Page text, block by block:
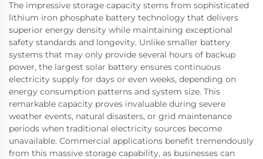
The impressive storage capacity stems from sophisticated
lithium iron phosphate battery technology that delivers
superior energy density while maintaining exceptional
safety standards and longevity. Unlike smaller battery
systems that may only provide several hours of backup
power, the largest solar battery ensures continuous
electricity supply for days or even weeks, depending on
energy consumption patterns and system size. This
remarkable capacity proves invaluable during severe
weather events, natural disasters, or grid maintenance
periods when traditional electricity sources become
unavailable. Commercial applications benefit tremendously
from this massive storage capability, as businesses can